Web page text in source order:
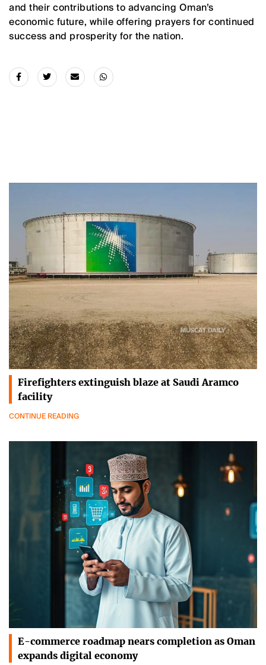
and their contributions to advancing Oman’s
economic future, while offering prayers for continued
success and prosperity for the nation.
Firefighters extinguish blaze at Saudi Aramco
facility
CONTINUE READING
E-commerce roadmap nears completion as Oman
expands digital economy